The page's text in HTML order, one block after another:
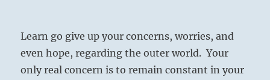
Learn go give up your concerns, worries, and
even hope, regarding the outer world. Your
only real concern is to remain constant in your